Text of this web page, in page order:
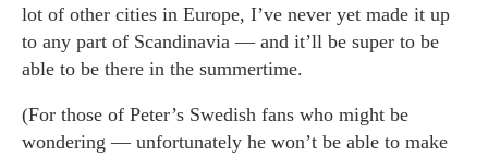
lot of other cities in Europe, I’ve never yet made it up
to any part of Scandinavia — and it’ll be super to be
able to be there in the summertime.
(For those of Peter’s Swedish fans who might be
wondering — unfortunately he won’t be able to make